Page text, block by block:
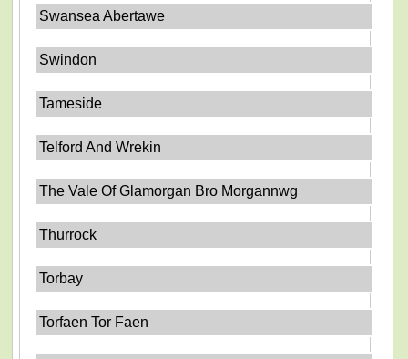
Swansea Abertawe
Swindon
Tameside
Telford And Wrekin
The Vale Of Glamorgan Bro Morgannwg
Thurrock
Torbay
Torfaen Tor Faen